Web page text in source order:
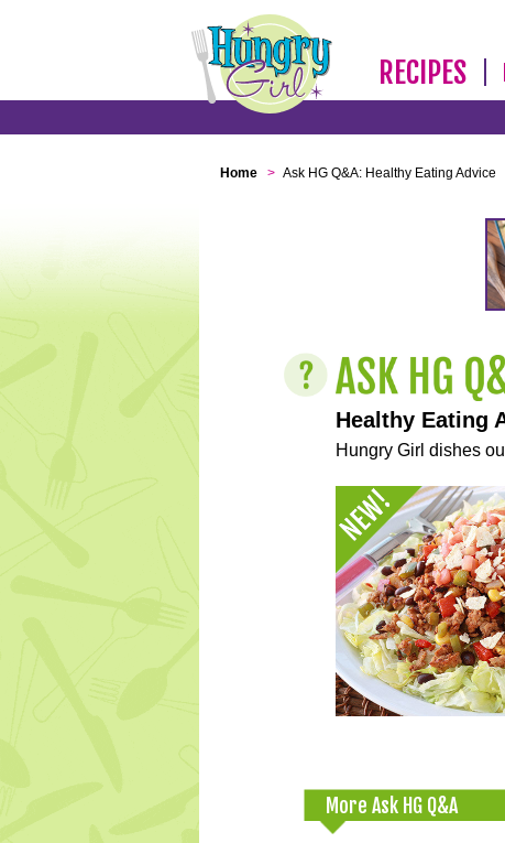
RECIPES
Home > Ask HG Q&A: Healthy Eating Advice
Healthy Eating
Hungry Girl dishes
More Ask HG Q&A